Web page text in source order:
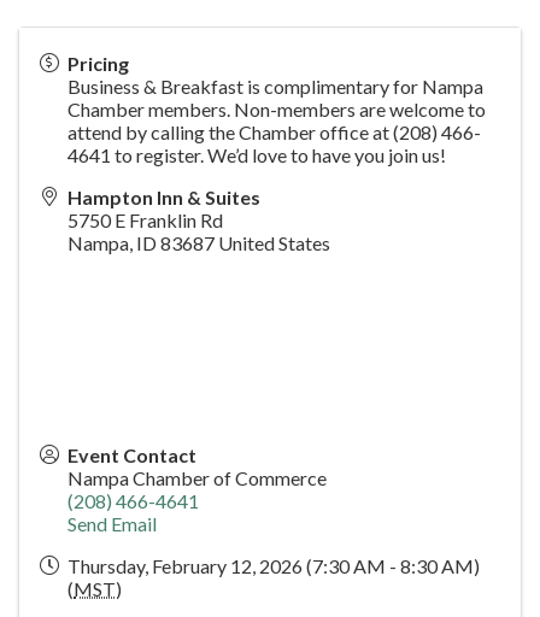
Pricing
Business & Breakfast is complimentary for Nampa
Chamber members. Non-members are welcome to
attend by calling the Chamber office at (208) 466-
4641 to register. We’d love to have you join us!
Hampton Inn & Suites
5750 E Franklin Rd
Nampa ID83687 United States
Event Contact
Nampa Chamber of Commerce
(208) 466-4641
Send Email
Thursday, February 12, 2026 (7:30 AM - 8:30 AM)
(MST)